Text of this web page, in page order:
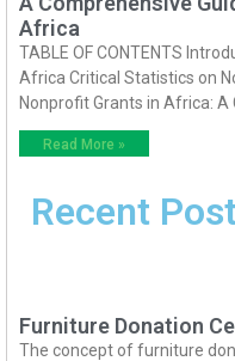
Africa
TABLE OF CONTENTS
Africa Critical Statistics on
Nonprofit Grants in Africa:
Read More »
Recent
Furniture Donation
The concept of furniture